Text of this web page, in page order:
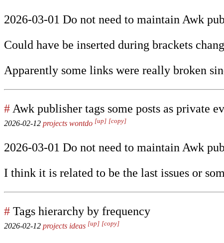
2026-03-01 Do not need to maintain Awk
Could have be inserted during brackets
Apparently some links were really broken
# Awk publisher tags some posts as private
2026-02-12 projects wontdo [up] [copy]
2026-03-01 Do not need to maintain Awk
I think it is related to be the last issues or
# Tags hierarchy by frequency
2026-02-12 projects ideas [up] [copy]